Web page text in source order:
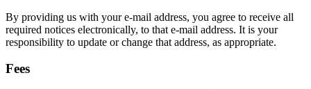
By providing us with your e-mail address, you agree to receive all
required notices electronically, to that e-mail address. It is your
responsibility to update or change that address, as appropriate.
Fees